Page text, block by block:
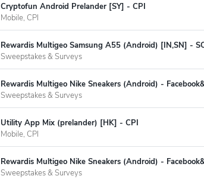
Cryptofun Android Prelander [SY] - CPI
Mobile, CPI
Rewardis Multigeo Samsung A55 (Android) [IN,SN] -
Sweepstakes & Surveys
Rewardis Multigeo Nike Sneakers (Android) -
Sweepstakes & Surveys
Utility App Mix (prelander) [HK] - CPI
Mobile, CPI
Rewardis Multigeo Nike Sneakers (Android) -
Sweepstakes & Surveys